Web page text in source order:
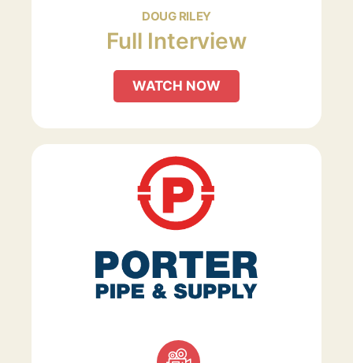
DOUG RILEY
Full Interview
WATCH NOW